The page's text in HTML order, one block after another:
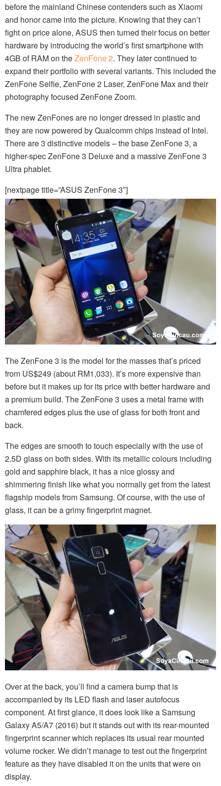
before the mainland Chinese contenders such as Xiaomi
and honor came into the picture. Knowing that they can’t
fight on price alone, ASUS then turned their focus on better
hardware by introducing the world’s first smartphone with
4GB of RAM on theZenFone 2. They later continued to
expand their portfolio with several variants. This included the
ZenFone Selfie, ZenFone 2 Laser, ZenFone Max and their
photography focused ZenFone Zoom.
The new ZenFones are no longer dressed in plastic and
they are now powered by Qualcomm chips instead of Intel.
There are 3 distinctive models – the base ZenFone 3, a
higher-spec ZenFone 3 Deluxe and a massive ZenFone 3
Ultra phablet.
[nextpage title=”ASUS ZenFone 3″]
The ZenFone 3 is the model for the masses that’s priced
from US$249 (about RM1,033). It’s more expensive than
before but it makes up for its price with better hardware and
a premium build. The ZenFone 3 uses a metal frame with
chamfered edges plus the use of glass for both front and
back.
The edges are smooth to touch especially with the use of
2.5D glass on both sides. With its metallic colours including
gold and sapphire black, it has a nice glossy and
shimmering finish like what you normally get from the latest
flagship models from Samsung. Of course, with the use of
glass, it can be a grimy fingerprint magnet.
Over at the back, you’ll find a camera bump that is
accompanied by its LED flash and laser autofocus
component. At first glance, it does look like a Samsung
Galaxy A5/A7 (2016) but it stands out with its rear-mounted
fingerprint scanner which replaces its usual rear mounted
volume rocker. We didn’t manage to test out the fingerprint
feature as they have disabled it on the units that were on
display.